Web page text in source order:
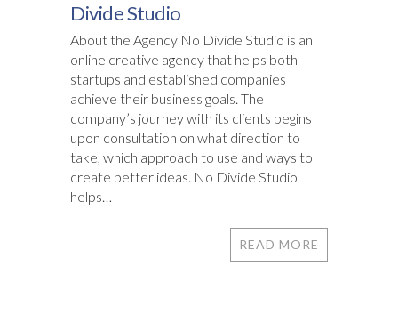
Divide Studio
About the Agency No Divide Studio is an
online creative agency that helps both
startups and established companies
achieve their business goals. The
company’s journey with its clients begins
upon consultation on what direction to
take, which approach to use and ways to
create better ideas. No Divide Studio
helps…
READ MORE